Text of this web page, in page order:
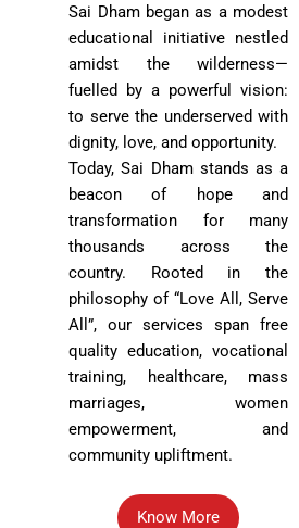
Sai Dham began as a modest
educational initiative nestled
amidst the wilderness—
fuelled by a powerful vision:
to serve the underserved with
dignity, love, and opportunity.
Today, Sai Dham stands as a
beacon of hope and
transformation for many
thousands across the
country. Rooted in the
philosophy of “Love All, Serve
All”, our services span free
quality education, vocational
training, healthcare, mass
marriages, women
empowerment, and
community upliftment.
Know More